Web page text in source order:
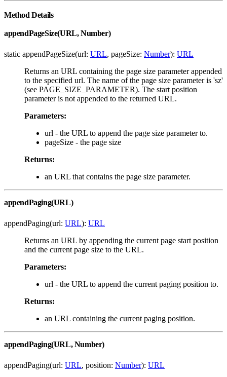
Method Details
appendPageSize(URL, Number)
static appendPageSize(url: URL, pageSize: Number): URL
Returns an URL containing the page size parameter appended
to the specified url. The name of the page size parameter is 'sz'
(see PAGE_SIZE_PARAMETER). The start position
parameter is not appended to the returned URL.
Parameters:
url - the URL to append the page size parameter to.
pageSize - the page size
Returns:
an URL that contains the page size parameter.
appendPaging(URL)
appendPaging(url: URL): URL
Returns an URL by appending the current page start position
and the current page size to the URL.
Parameters:
url - the URL to append the current paging position to.
Returns:
an URL containing the current paging position.
appendPaging(URL, Number)
appendPaging(url: URL, position: Number): URL